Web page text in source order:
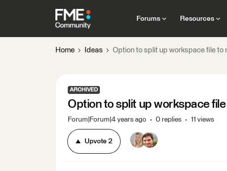
Forums Resources
Home Ideas Option to split up workspace file to
ARCHIVED
Option to split up workspace
Forum|Forum|4 years ago 0 replies 11 views
Upvote 2